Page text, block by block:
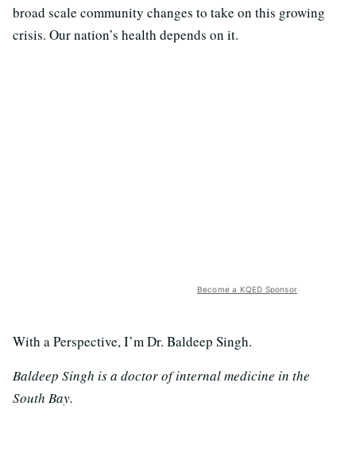
broad scale community changes to take on this growing
crisis. Our nation’s health depends on it.
Become a KQED Sponsor
With a Perspective, I’m Dr. Baldeep Singh.
Baldeep Singh is a doctor of internal medicine in the
South Bay.